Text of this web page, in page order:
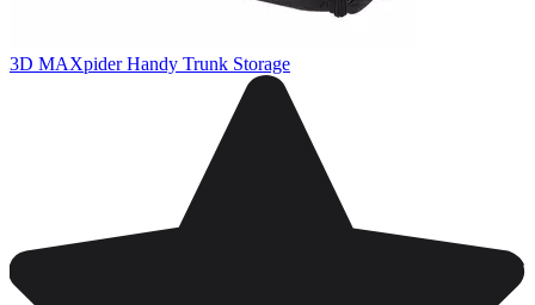
3D MAXpider Handy Trunk Storage